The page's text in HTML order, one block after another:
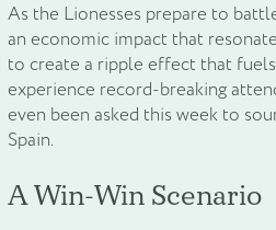
As the Lionesses prepare to
an economic impact that
to create a ripple effect that
experience record-breaking
even been asked this week to
Spain.
A Win-Win Scenario